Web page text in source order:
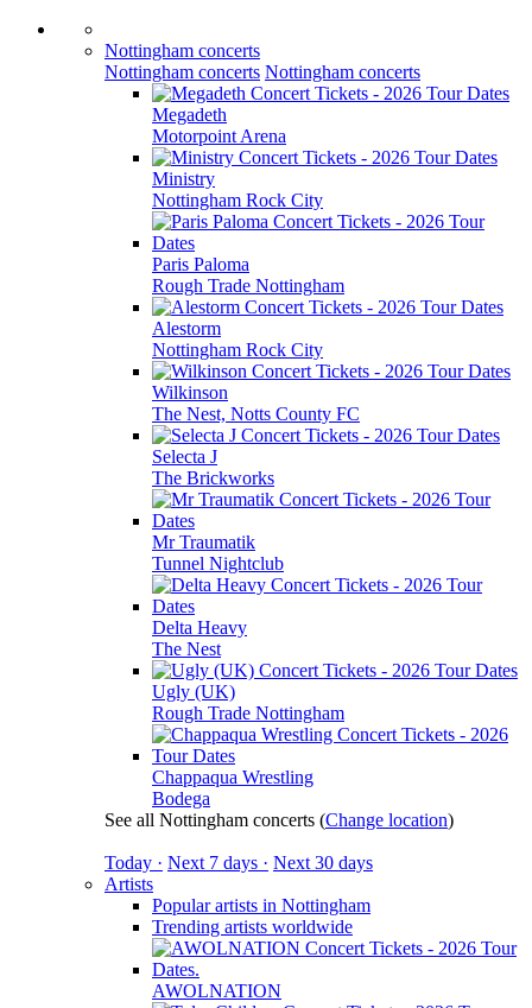
Nottingham concerts
Nottingham concerts Nottingham concerts
Megadeth
Motorpoint Arena
Ministry
Nottingham Rock City
Paris Paloma
Rough Trade Nottingham
Alestorm
Nottingham Rock City
Wilkinson
The Nest, Notts County FC
Selecta J
The Brickworks
Mr Traumatik
Tunnel Nightclub
Delta Heavy
The Nest
Ugly (UK)
Rough Trade Nottingham
Chappaqua Wrestling
Bodega
See all Nottingham concerts (Change location)
Today · Next 7 days · Next 30 days
Artists
Popular artists in Nottingham
Trending artists worldwide
AWOLNATION